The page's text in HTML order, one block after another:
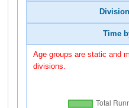
Time
Age groups are static and
divisions.